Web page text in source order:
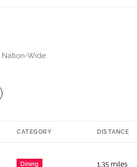
Nation-Wide
to related to
CATEGORY DISTANCE
Dining 1.35 miles